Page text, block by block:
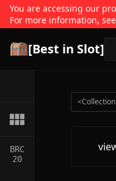
You are accessing our
For more information,
[Best in Slot]
BRC
20
<